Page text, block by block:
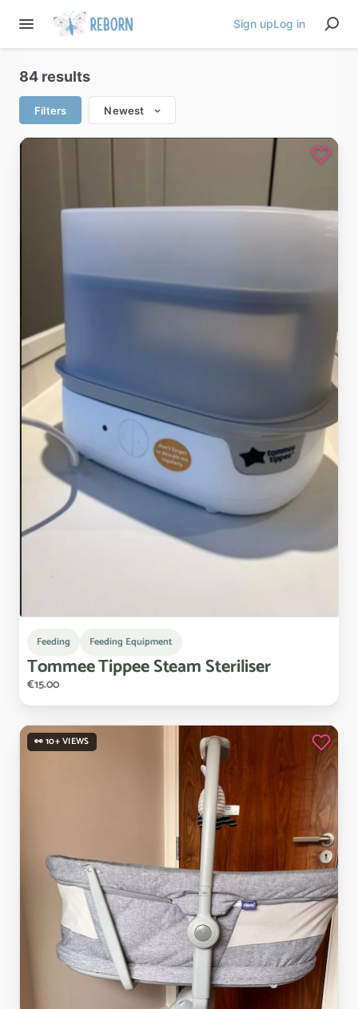
Sign upLog in
84 results
Filters Newest
Feeding Feeding Equipment
TommeeTippeeSteamSteriliser
€15.00
👀 10+ VIEWS